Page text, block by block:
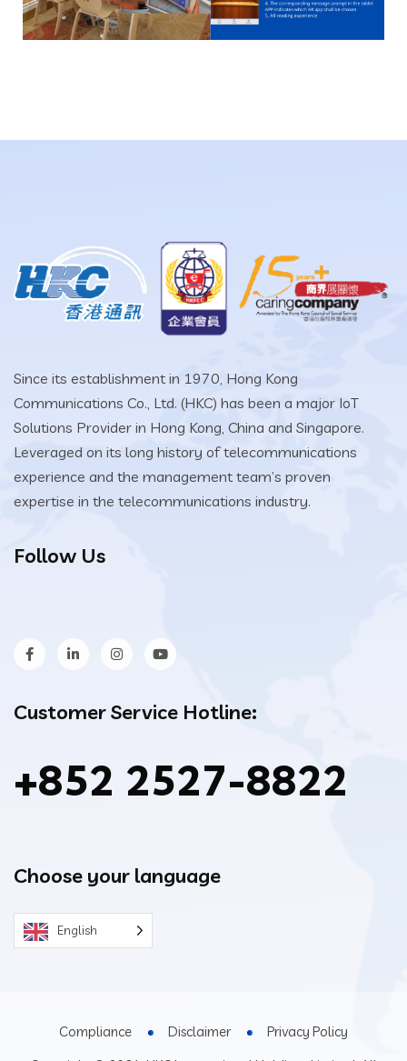
Since its establishment in 1970, Hong Kong
Communications Co., Ltd. (HKC) has been a major IoT
Solutions Provider in Hong Kong, China and Singapore.
Leveraged on its long history of telecommunications
experience and the management team’s proven
expertise in the telecommunications industry.
Follow Us
Customer Service Hotline:
+852 2527-8822
Choose your language
English
Compliance Disclaimer Privacy Policy